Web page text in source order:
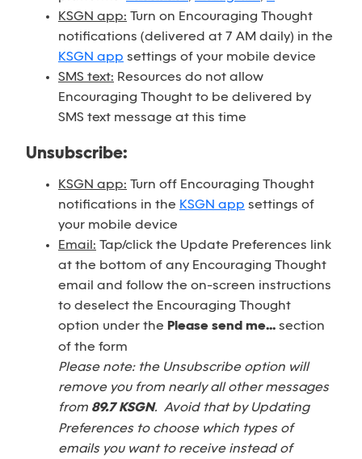
KSGN app: Turn on Encouraging Thought
notifications (delivered at 7 AM daily) in the
KSGN app settings of your mobile device
SMS text: Resources do not allow
Encouraging Thought to be delivered by
SMS text message at this time
Unsubscribe:
KSGN app: Turn off Encouraging Thought
notifications in the KSGN app settings of
your mobile device
Email: Tap/click the Update Preferences link
at the bottom of any Encouraging Thought
email and follow the on-screen instructions
to deselect the Encouraging Thought
option under the Please send me... section
of the form
Please note: the Unsubscribe option will
remove you from nearly all other messages
from 89.7 KSGN. Avoid that by Updating
Preferences to choose which types of
emails you want to receive instead of